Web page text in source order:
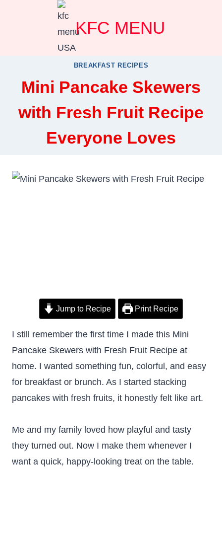
KFC MENU
BREAKFAST RECIPES
Mini Pancake Skewers
with Fresh Fruit Recipe
Everyone Loves
Jump to Recipe Print Recipe
I still remember the first time I made this Mini
Pancake Skewers with Fresh Fruit Recipe at
home. I wanted something fun, colorful, and easy
for breakfast or brunch. As I started stacking
pancakes with fresh fruits, it honestly felt like art.
Me and my family loved how playful and tasty
they turned out. Now I make them whenever I
want a quick, happy-looking treat on the table.